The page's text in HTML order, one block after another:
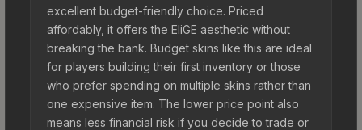
excellent budget-friendly choice. Priced
affordably, it offers the EliGE aesthetic without
breaking the bank. Budget skins like this are ideal
for players building their first inventory or those
who prefer spending on multiple skins rather than
one expensive item. The lower price point also
means less financial risk if you decide to trade or